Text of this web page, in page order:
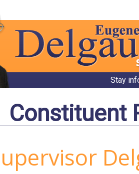
Stay
Constituent